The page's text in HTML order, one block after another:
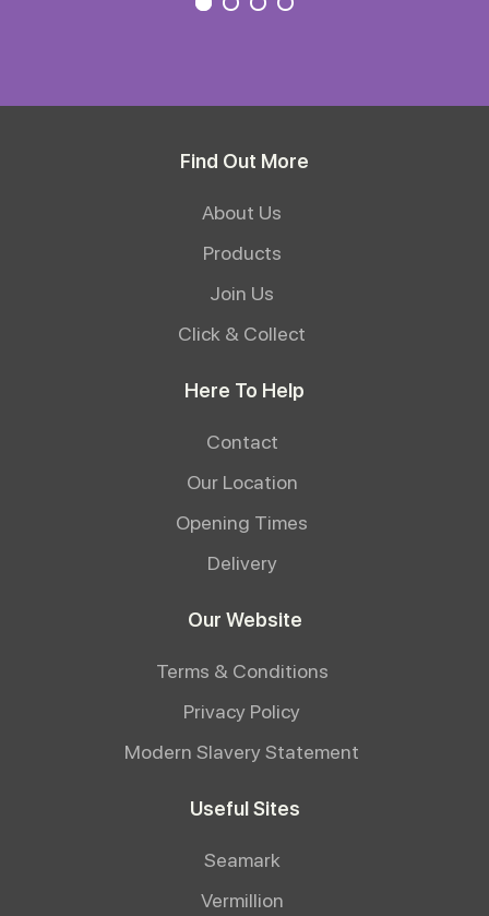
Find Out More
About Us
Products
Join Us
Click & Collect
Here To Help
Contact
Our Location
Opening Times
Delivery
Our Website
Terms & Conditions
Privacy Policy
Modern Slavery Statement
Useful Sites
Seamark
Vermillion